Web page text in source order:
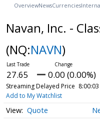
OverviewNewsCurrencies
Navan, Inc. -
(NQ:NAVN)
27.65 0.00 (0.00%)
Streaming Delayed Price
Add to My Watchlist
Quote